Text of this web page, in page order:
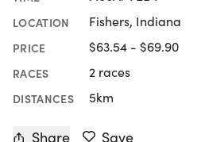
LOCATION Fishers, Indiana
PRICE $63.54 - $69.90
RACES 2 races
DISTANCES 5km
Share Save